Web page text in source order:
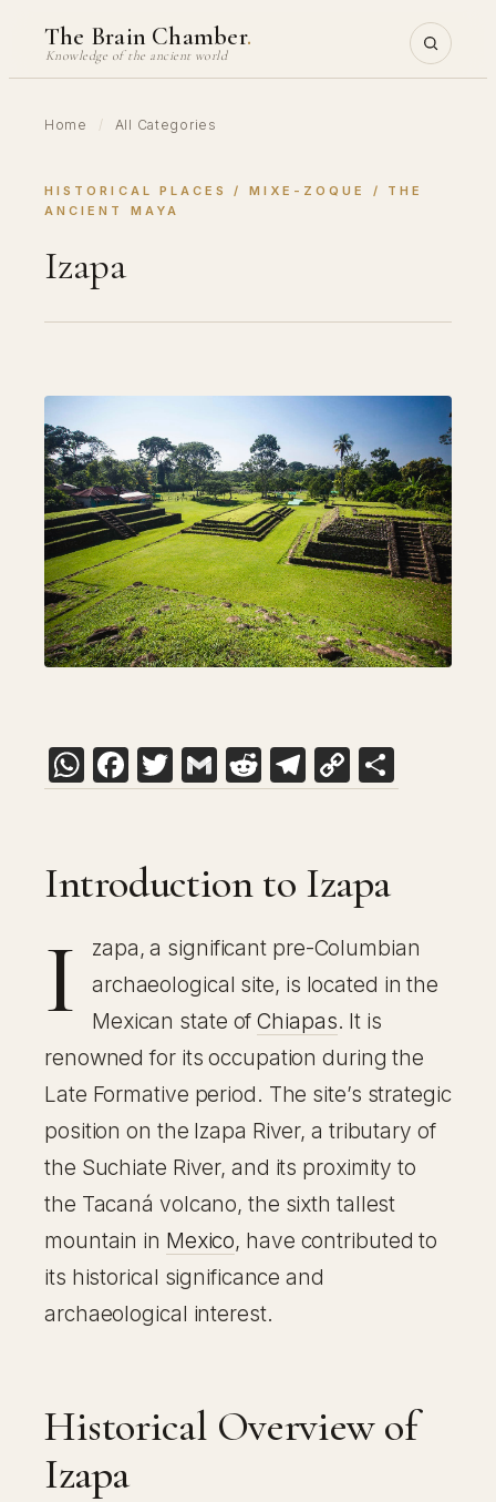
content
The Brain Chamber.
Knowledge of the ancient world
Home / All Categories
HISTORICAL PLACES / MIXE-ZOQUE / THE
ANCIENT MAYA
Izapa
WhatsApp
Facebook
Twitter
GmailReddit
Telegram
Copy
Link
Introduction to Izapa
I
zapa, a significant pre-Columbian
archaeological site, is located in the
Mexican state ofChiapas. It is
renowned for its occupation during the
Late Formative period. The site’s strategic
position on the Izapa River, a tributary of
the Suchiate River, and its proximity to
the Tacaná volcano, the sixth tallest
mountain in Mexico, have contributed to
its historical significance and
archaeological interest.
Historical Overview of
Izapa